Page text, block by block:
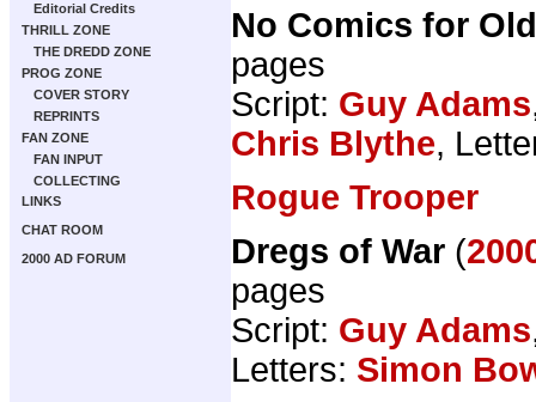
Editorial Credits
THRILL ZONE
THE DREDD ZONE
PROG ZONE
COVER STORY
REPRINTS
FAN ZONE
FAN INPUT
COLLECTING
LINKS
CHAT ROOM
2000 AD FORUM
No Comics for
pages
Script: Guy Adams
Chris Blythe,
Rogue Trooper
Dregs of War (
pages
Script: Guy Adams
Letters: Simon